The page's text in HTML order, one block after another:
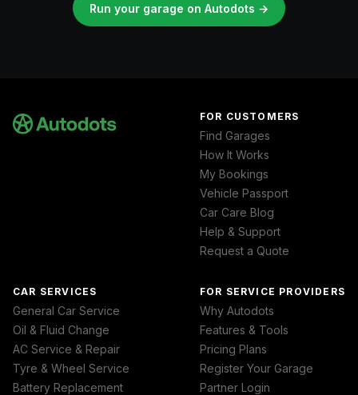
Run your garage on Autodots →
FOR CUSTOMERS
Find Garages
How It Works
My Bookings
Vehicle Passport
Car Care Blog
Help & Support
Request a Quote
CAR SERVICES
General Car Service
Oil & Fluid Change
AC Service & Repair
Tyre & Wheel Service
Battery Replacement
FOR SERVICE PROVIDERS
Why Autodots
Features & Tools
Pricing Plans
Register Your Garage
Partner Login